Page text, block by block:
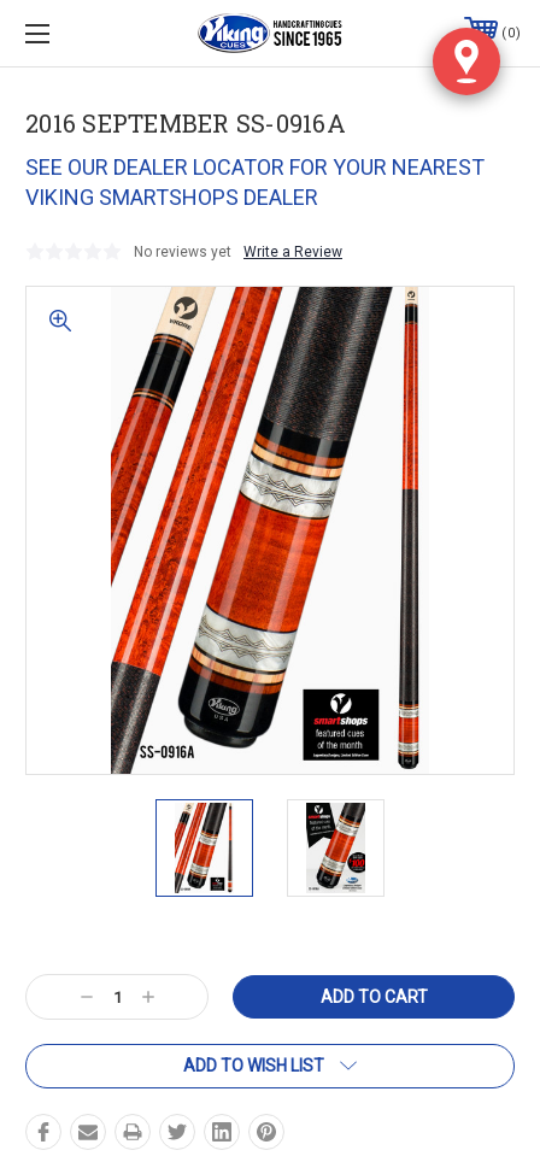
0
2016 SEPTEMBER SS-0916A
SEE OUR DEALER LOCATOR FOR YOUR NEAREST
VIKING SMARTSHOPS DEALER
No reviews yet Write a Review
Stock:
Decrease
Quantity:
Increase
Quantity:
ADD TO WISH LIST